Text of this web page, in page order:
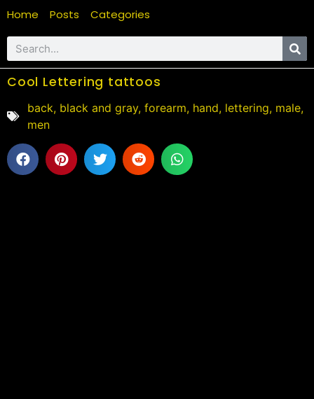
Home Posts Categories
Cool Lettering tattoos
back, black and gray, forearm, hand, lettering, male,
men